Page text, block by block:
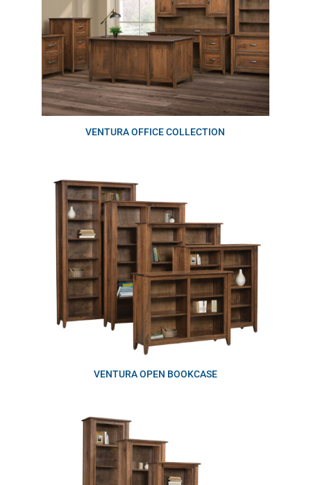
VENTURA OFFICE COLLECTION
VENTURA OPEN BOOKCASE